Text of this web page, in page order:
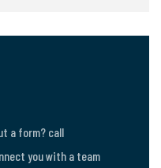
a form? call
you with a team